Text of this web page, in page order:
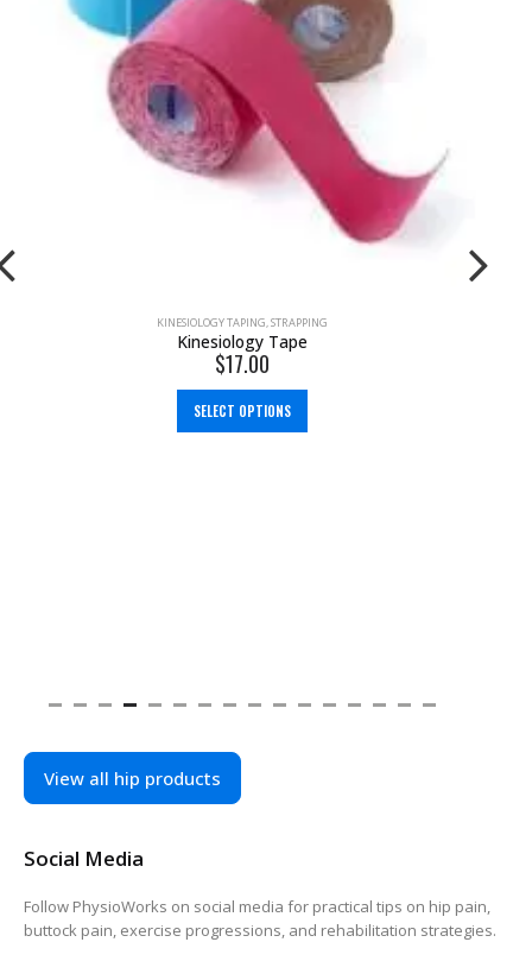
KINESIOLOGY TAPING,STRAPPING
Kinesiology Tape
$17.00
SELECT OPTIONS
View all hip products
Social Media
Follow PhysioWorks on social media for practical tips on hip pain,
buttock pain, exercise progressions, and rehabilitation strategies.